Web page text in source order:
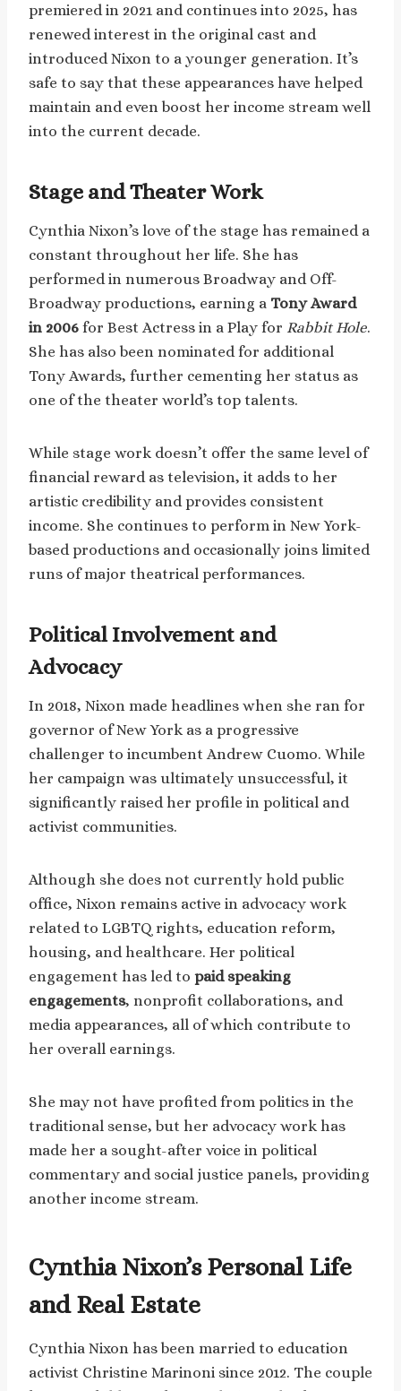
premiered in 2021 and continues into 2025, has
renewed interest in the original cast and
introduced Nixon to a younger generation. It’s
safe to say that these appearances have helped
maintain and even boost her income stream well
into the current decade.
Stage and Theater Work
Cynthia Nixon’s love of the stage has remained a
constant throughout her life. She has
performed in numerous Broadway and Off-
Broadway productions, earning a Tony Award
in 2006 for Best Actress in a Play for Rabbit Hole.
She has also been nominated for additional
Tony Awards, further cementing her status as
one of the theater world’s top talents.
While stage work doesn’t offer the same level of
financial reward as television, it adds to her
artistic credibility and provides consistent
income. She continues to perform in New York-
based productions and occasionally joins limited
runs of major theatrical performances.
Political Involvement and
Advocacy
In 2018, Nixon made headlines when she ran for
governor of New York as a progressive
challenger to incumbent Andrew Cuomo. While
her campaign was ultimately unsuccessful, it
significantly raised her profile in political and
activist communities.
Although she does not currently hold public
office, Nixon remains active in advocacy work
related to LGBTQ rights, education reform,
housing, and healthcare. Her political
engagement has led to paid speaking
engagements, nonprofit collaborations, and
media appearances, all of which contribute to
her overall earnings.
She may not have profited from politics in the
traditional sense, but her advocacy work has
made her a sought-after voice in political
commentary and social justice panels, providing
another income stream.
Cynthia Nixon’s Personal Life
and Real Estate
Cynthia Nixon has been married to education
activist Christine Marinoni since 2012. The couple